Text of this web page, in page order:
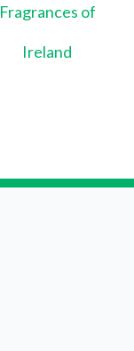
Fragrances of
Ireland